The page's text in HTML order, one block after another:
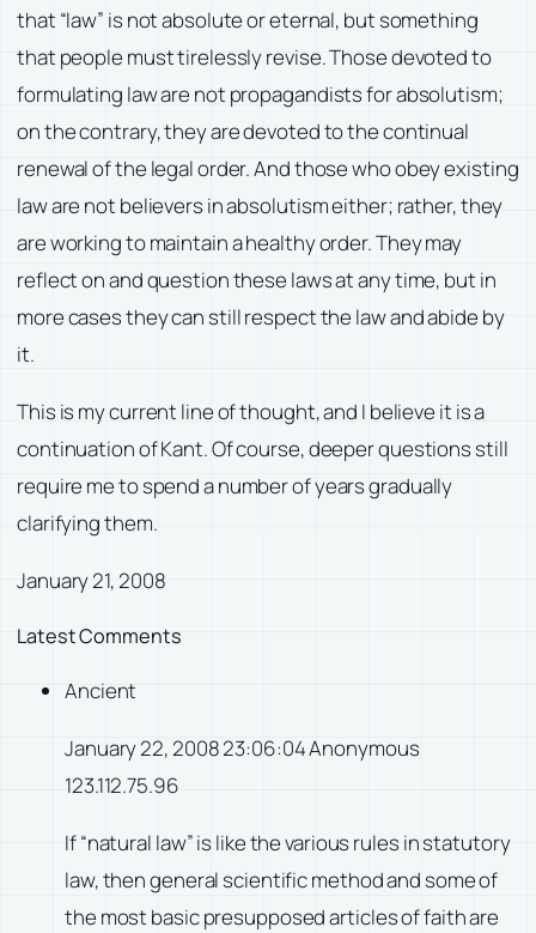
that “law” is not absolute or eternal, but something
that people must tirelessly revise. Those devoted to
formulating law are not propagandists for absolutism;
on the contrary, they are devoted to the continual
renewal of the legal order. And those who obey existing
law are not believers in absolutism either; rather, they
are working to maintain a healthy order. They may
reflect on and question these laws at any time, but in
more cases they can still respect the law and abide by
it.
This is my current line of thought, and I believe it is a
continuation of Kant. Of course, deeper questions still
require me to spend a number of years gradually
clarifying them.
January 21, 2008
Latest Comments
Ancient
January 22, 2008 23:06:04 Anonymous
123.112.75.96
If “natural law” is like the various rules in statutory
law, then general scientific method and some of
the most basic presupposed articles of faith are